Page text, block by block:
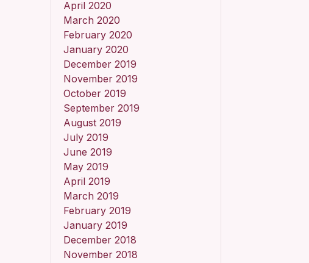
April 2020
March 2020
February 2020
January 2020
December 2019
November 2019
October 2019
September 2019
August 2019
July 2019
June 2019
May 2019
April 2019
March 2019
February 2019
January 2019
December 2018
November 2018